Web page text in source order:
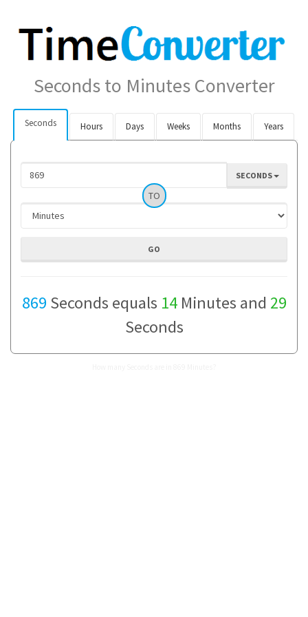
Seconds to Minutes Converter
Seconds Hours Days Weeks Months Years
SECONDS
TO
869 Seconds equals 14Minutes and 29
Seconds